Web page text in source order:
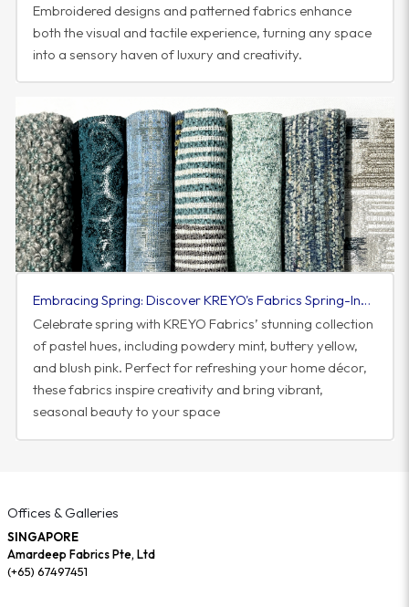
Embroidered designs and patterned fabrics enhance
both the visual and tactile experience, turning any space
into a sensory haven of luxury and creativity.
Embracing Spring: Discover KREYO's Fabrics Spring-Inspired Colorway
Celebrate spring with KREYO Fabrics’ stunning collection
of pastel hues, including powdery mint, buttery yellow,
and blush pink. Perfect for refreshing your home décor,
these fabrics inspire creativity and bring vibrant,
seasonal beauty to your space
Offices & Galleries
SINGAPORE
Amardeep Fabrics Pte, Ltd
(+65) 67497451